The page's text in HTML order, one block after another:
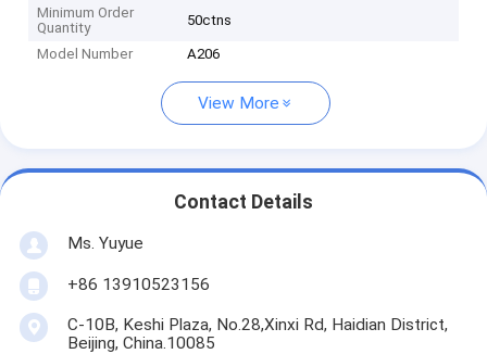
Minimum Order
Quantity
50ctns
Model Number A206
View More
Contact Details
Ms. Yuyue
+86 13910523156
C-10B, Keshi Plaza, No.28,Xinxi Rd, Haidian District,
Beijing, China.10085